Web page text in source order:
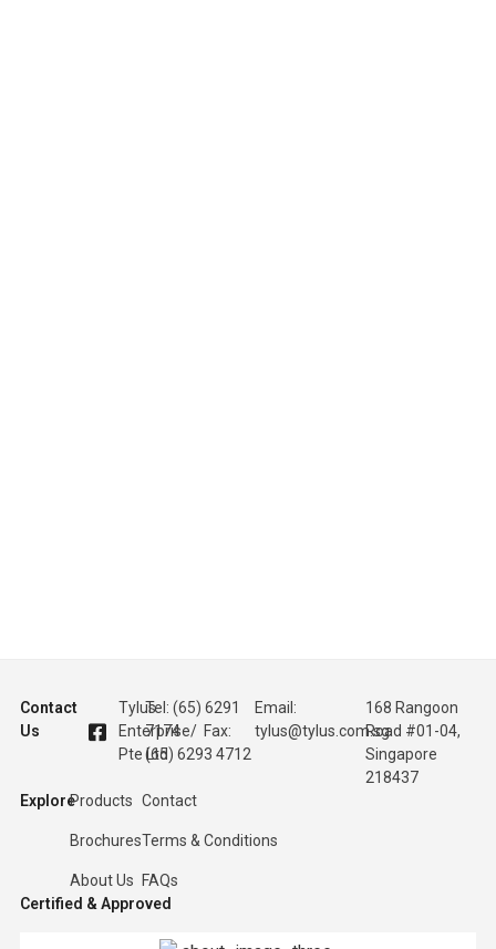
Contact
Us
Tylus
Enterprise
Pte Ltd
Tel: (65) 6291
7174 / Fax:
(65) 6293 4712
Email:
tylus@tylus.com.sg
168 Rangoon
Road #01-04,
Singapore
218437
ExploreProducts
Brochures
About Us
Contact
Terms & Conditions
FAQs
Certified & Approved